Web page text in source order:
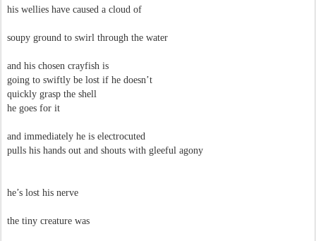
his wellies have caused a cloud of
soupy ground to swirl through the water
and his chosen crayfish is
going to swiftly be lost if he doesn’t
quickly grasp the shell
he goes for it
and immediately he is electrocuted
pulls his hands out and shouts with gleeful agony
he’s lost his nerve
the tiny creature was